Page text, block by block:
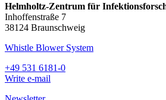
Helmholtz-Zentrum für
Inhoffenstraße 7
38124 Braunschweig
Whistle Blower System
+49 531 6181-0
Write e-mail